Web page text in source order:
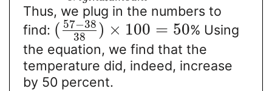
Thus, we plug in the numbers to
find: ( 57−38
38
) × 100 = 50% Using
the equation, we find that the
temperature did, indeed, increase
by 50 percent.